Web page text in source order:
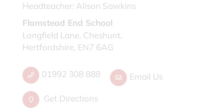
Headteacher: Alison Sawkins
Flamstead End School
Longfield Lane, Cheshunt,
Hertfordshire, EN7 6AG
01992 308 888 Email Us
Get Directions